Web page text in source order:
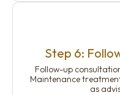
Step 6:
Follow-up
Maintenance
as